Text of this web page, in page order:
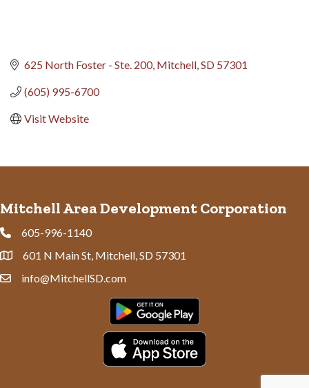
625 North Foster - Ste. 200 Mitchell SD 57301
(605) 995-6700
Visit Website
Mitchell Area Development Corporation
Phone605-996-1140
Address & Map
601 N Main St, Mitchell, SD 57301
Contact Us
info@MitchellSD.com